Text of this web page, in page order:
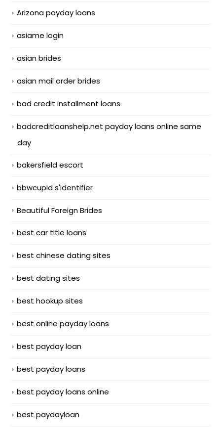
Arizona payday loans
asiame login
asian brides
asian mail order brides
bad credit installment loans
badcreditloanshelp.net payday loans online same
day
bakersfield escort
bbwcupid s'identifier
Beautiful Foreign Brides
best car title loans
best chinese dating sites
best dating sites
best hookup sites
best online payday loans
best payday loan
best payday loans
best payday loans online
best paydayloan